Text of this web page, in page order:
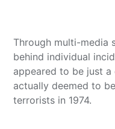
Through multi-media
behind individual
appeared to be just
actually deemed to
terrorists in 1974.